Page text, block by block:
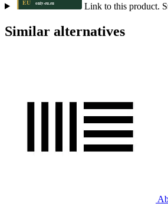
Link to this product.
Similar alternatives